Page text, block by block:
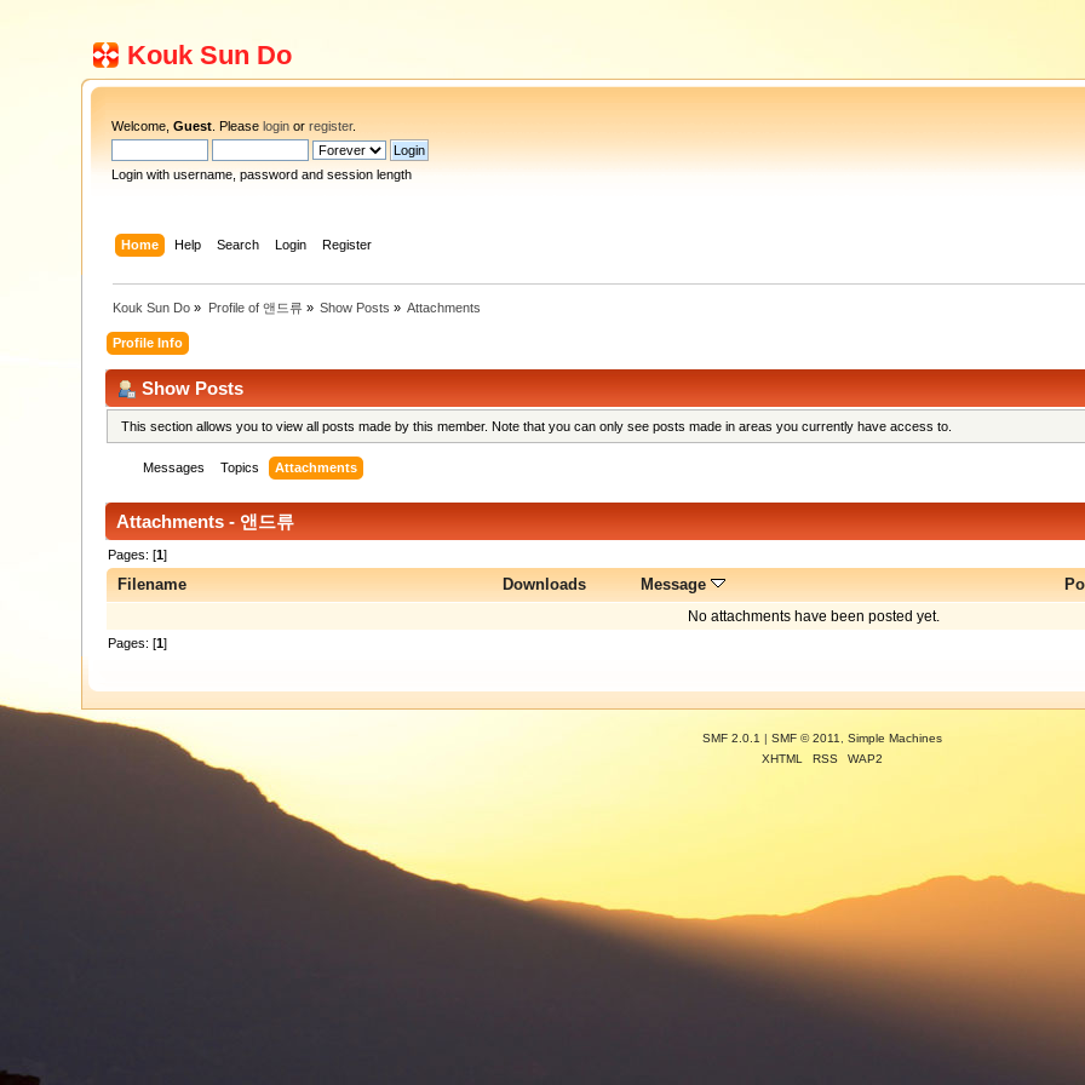
Kouk Sun Do
Welcome,Guest . Pleaselogin orregister.
Login with username, password and session length
Home Help Search Login Register
Kouk Sun Do » Profile of 앤드류 » Show Posts » Attachments
Profile Info
Show Posts
This section allows you to view all posts made by this member. Note that you can only see posts made in areas you currently have access to.
Messages Topics Attachments
Attachments - 앤드류
Pages: [1]
Filename Downloads Message
No attachments have been posted yet.
Pages: [1]
SMF 2.0.1 | SMF © 2011
Simple Machines
XHTML
RSS WAP2